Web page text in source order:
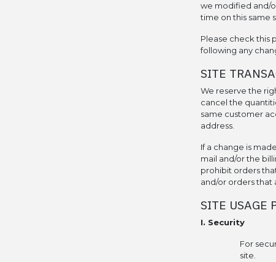
we modified and/
time on this same
Please check this
following any
SITE
We reserve the
cancel the
same customer
address.
If a change is
mail and/or the
prohibit orders
and/or orders that
SITE USAGE
I. Security
For
site.